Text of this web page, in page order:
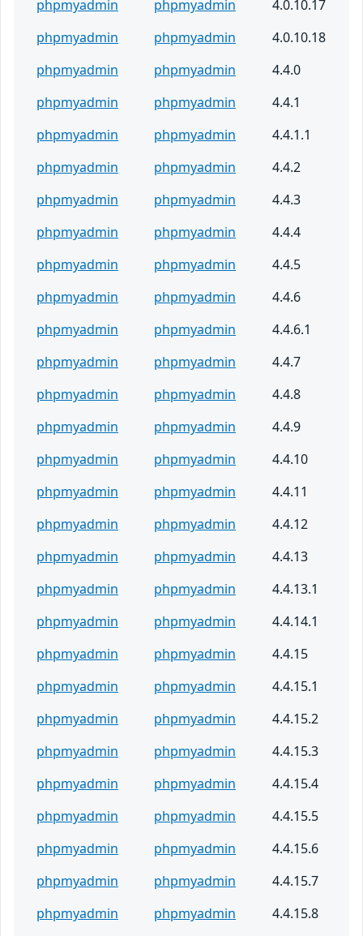
phpmyadmin phpmyadmin
4.0.10.17
phpmyadmin
phpmyadmin
4.0.10.18
phpmyadmin
phpmyadmin
4.4.0
phpmyadmin
phpmyadmin
4.4.1
phpmyadmin
phpmyadmin
4.4.1.1
phpmyadmin
phpmyadmin
4.4.2
phpmyadmin
phpmyadmin
4.4.3
phpmyadmin
phpmyadmin
4.4.4
phpmyadmin
phpmyadmin
4.4.5
phpmyadmin
phpmyadmin
4.4.6
phpmyadmin
phpmyadmin
4.4.6.1
phpmyadmin
phpmyadmin
4.4.7
phpmyadmin
phpmyadmin
4.4.8
phpmyadmin
phpmyadmin
4.4.9
phpmyadmin
phpmyadmin
4.4.10
phpmyadmin
phpmyadmin
4.4.11
phpmyadmin
phpmyadmin
4.4.12
phpmyadmin
phpmyadmin
4.4.13
phpmyadmin
phpmyadmin
4.4.13.1
phpmyadmin
phpmyadmin
4.4.14.1
phpmyadmin
phpmyadmin
4.4.15
phpmyadmin
phpmyadmin
4.4.15.1
phpmyadmin
phpmyadmin
4.4.15.2
phpmyadmin
phpmyadmin
4.4.15.3
phpmyadmin
phpmyadmin
4.4.15.4
phpmyadmin
phpmyadmin
4.4.15.5
phpmyadmin
phpmyadmin
4.4.15.6
phpmyadmin
phpmyadmin
4.4.15.7
phpmyadmin
phpmyadmin
4.4.15.8